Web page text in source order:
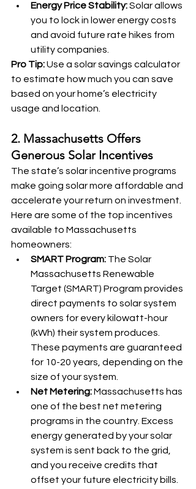
Energy Price Stability: Solar allows
you to lock in lower energy costs
and avoid future rate hikes from
utility companies.
Pro Tip: Use a solar savings calculator
to estimate how much you can save
based on your home’s electricity
usage and location.
2. Massachusetts Offers
Generous Solar Incentives
The state’s solar incentive programs
make going solar more affordable and
accelerate your return on investment.
Here are some of the top incentives
available to Massachusetts
homeowners:
SMART Program: The Solar
Massachusetts Renewable
Target (SMART) Program provides
direct payments to solar system
owners for every kilowatt-hour
(kWh) their system produces.
These payments are guaranteed
for 10-20 years, depending on the
size of your system.
Net Metering: Massachusetts has
one of the best net metering
programs in the country. Excess
energy generated by your solar
system is sent back to the grid,
and you receive credits that
offset your future electricity bills.